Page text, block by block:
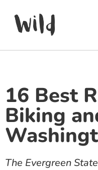
16 Best
Biking
The Evergreen